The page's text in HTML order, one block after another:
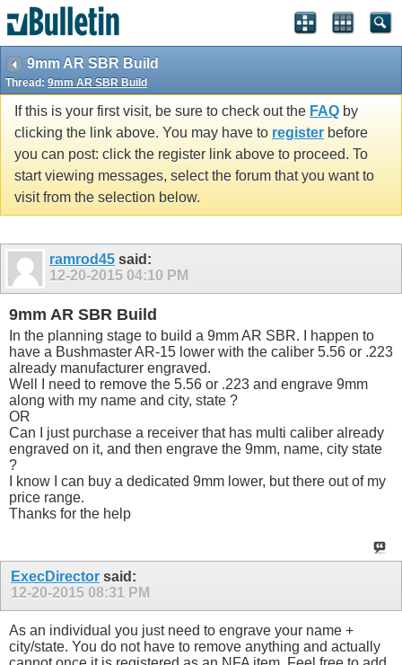
9mm AR SBR Build
Thread: 9mm AR SBR Build
If this is your first visit, be sure to check out the FAQ by
clicking the link above. You may have to register before
you can post: click the register link above to proceed. To
start viewing messages, select the forum that you want to
visit from the selection below.
ramrod45 said:
12-20-2015 04:10 PM
9mm AR SBR Build
In the planning stage to build a 9mm AR SBR. I happen to
have a Bushmaster AR-15 lower with the caliber 5.56 or .223
already manufacturer engraved.
Well I need to remove the 5.56 or .223 and engrave 9mm
along with my name and city, state ?
OR
Can I just purchase a receiver that has multi caliber already
engraved on it, and then engrave the 9mm, name, city state
?
I know I can buy a dedicated 9mm lower, but there out of my
price range.
Thanks for the help
ExecDirector said:
12-20-2015 08:31 PM
As an individual you just need to engrave your name +
city/state. You do not have to remove anything and actually